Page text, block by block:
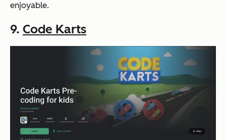
enjoyable.
9. Code Karts